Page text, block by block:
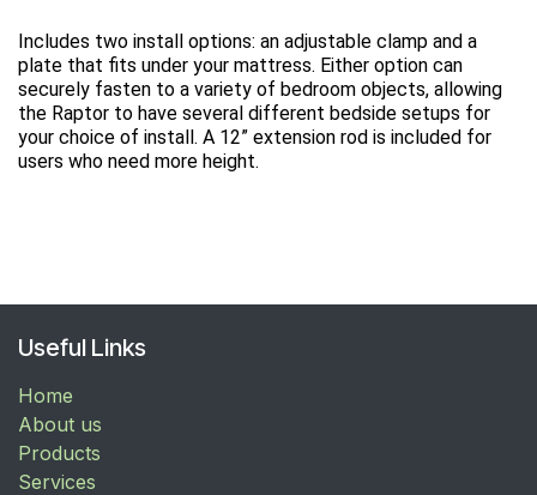
Includes two install options: an adjustable clamp and a
plate that fits under your mattress. Either option can
securely fasten to a variety of bedroom objects, allowing
the Raptor to have several different bedside setups for
your choice of install. A 12” extension rod is included for
users who need more height.
Useful Links
Home
About us
Products
Services